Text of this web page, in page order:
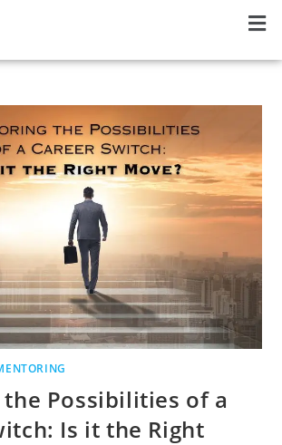
Possibilities of a
Is it the Right